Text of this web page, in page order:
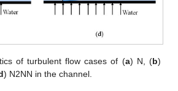
of turbulent flow cases of (a) N, (b)
) N2NN in the channel.